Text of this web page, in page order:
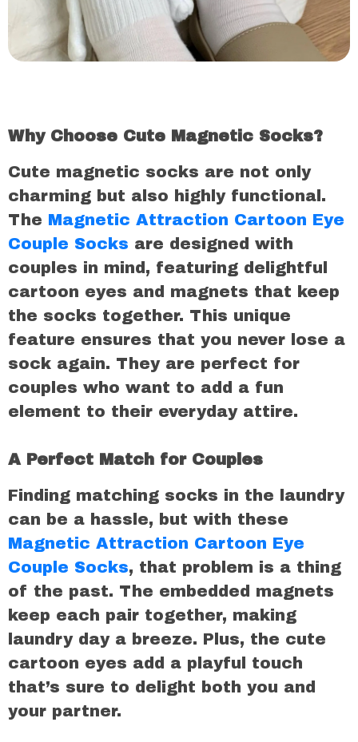
Why Choose Cute Magnetic Socks?
Cute magnetic socks are not only
charming but also highly functional.
The Magnetic Attraction Cartoon Eye
Couple Socks are designed with
couples in mind, featuring delightful
cartoon eyes and magnets that keep
the socks together. This unique
feature ensures that you never lose a
sock again. They are perfect for
couples who want to add a fun
element to their everyday attire.
A Perfect Match for Couples
Finding matching socks in the laundry
can be a hassle, but with these
Magnetic Attraction Cartoon Eye
Couple Socks, that problem is a thing
of the past. The embedded magnets
keep each pair together, making
laundry day a breeze. Plus, the cute
cartoon eyes add a playful touch
that’s sure to delight both you and
your partner.